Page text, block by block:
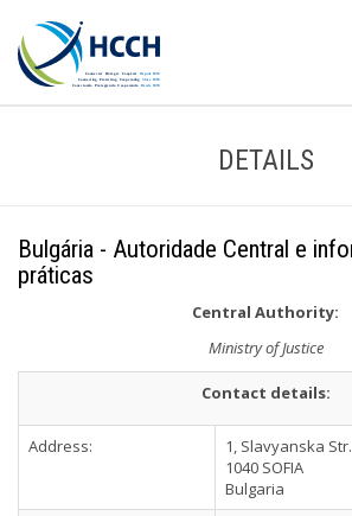
DETAILS
Bulgária - Autoridade Central e
práticas
Central Authority:
Ministry of Justice
Contact details:
Address:
1, Slavyanska Str.
1040 SOFIA
Bulgaria